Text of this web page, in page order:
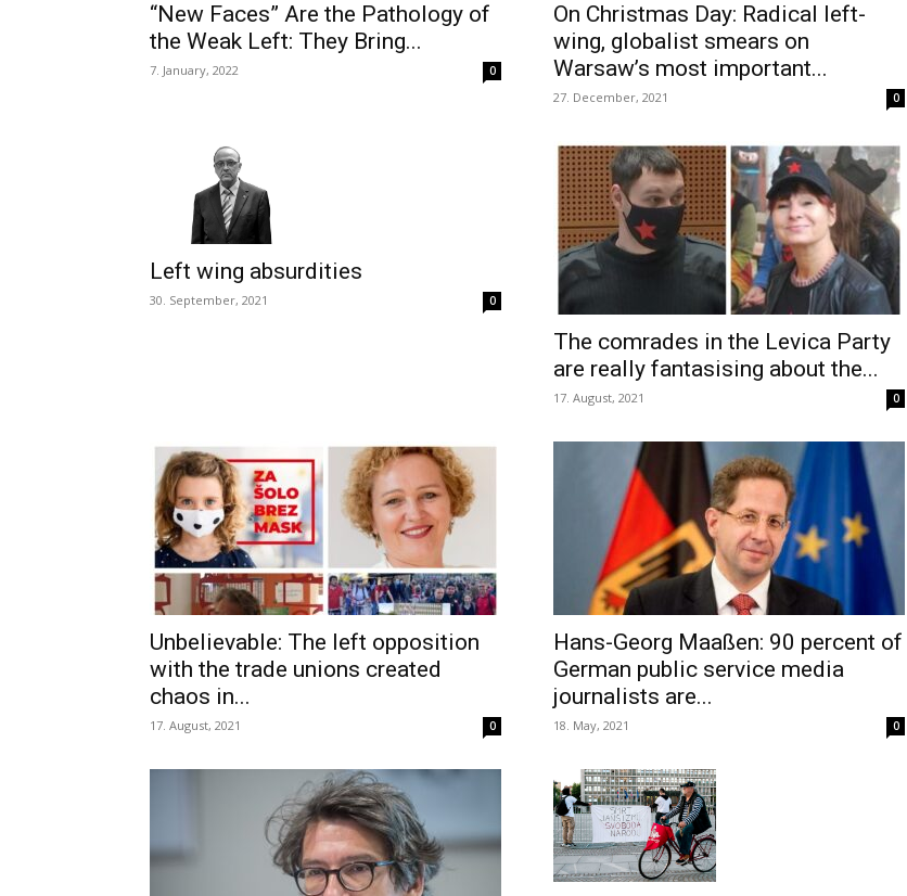
“New Faces” Are the Pathology of
the Weak Left: They Bring...
7. January, 2022 0
On Christmas Day: Radical left-
wing, globalist smears on
Warsaw’s most important...
27. December, 2021 0
Left wing absurdities
30. September, 2021 0
The comrades in the Levica Party
are really fantasising about the...
17. August, 2021 0
Unbelievable: The left opposition
with the trade unions created
chaos in...
17. August, 2021 0
Hans-Georg Maaßen: 90 percent of
German public service media
journalists are...
18. May, 2021 0